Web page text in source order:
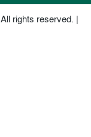
rights reserved. |